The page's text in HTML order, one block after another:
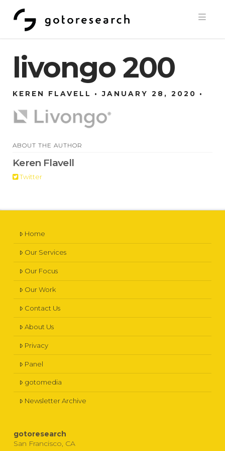
livongo 200
KEREN FLAVELL JANUARY 28, 2020
ABOUT THE AUTHOR
Keren Flavell
Twitter
Home
Our Services
Our Focus
Our Work
Contact Us
About Us
Privacy
Panel
gotomedia
Newsletter Archive
gotoresearch
San Francisco, CA